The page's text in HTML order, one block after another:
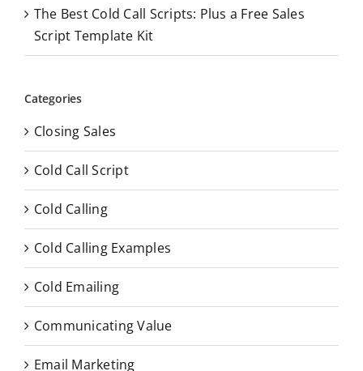
The Best Cold Call Scripts: Plus a Free Sales
Script Template Kit
Categories
Closing Sales
Cold Call Script
Cold Calling
Cold Calling Examples
Cold Emailing
Communicating Value
Email Marketing